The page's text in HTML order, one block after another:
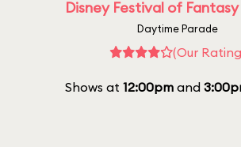
Disney Festival of
Daytime Parade
(Our
Shows at 12:00pmand